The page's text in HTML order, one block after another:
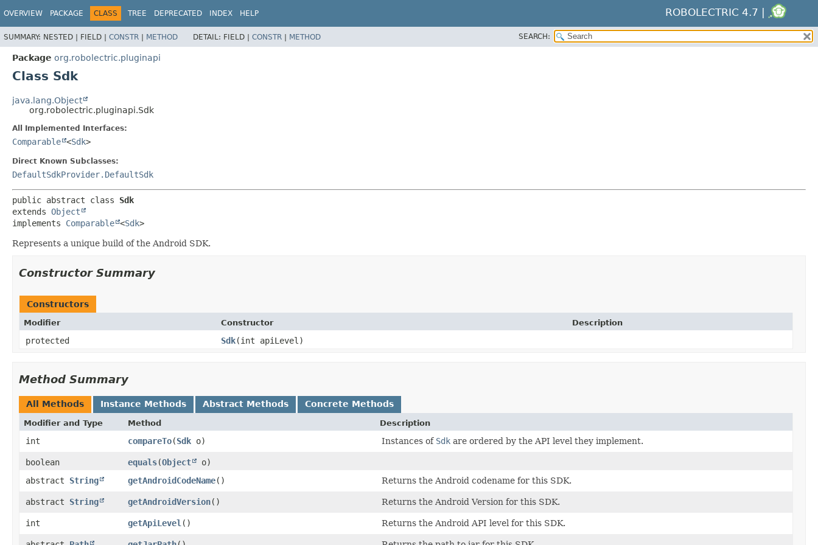
OVERVIEW PACKAGE CLASS TREE DEPRECATED INDEX HELP ROBOLECTRIC 4.7 |
SUMMARY: NESTED | FIELD | CONSTR | METHOD DETAIL: FIELD | CONSTR | METHOD SEARCH:
Package org.robolectric.pluginapi
Class Sdk
java.lang.Object
org.robolectric.pluginapi.Sdk
All Implemented Interfaces:
Comparable <Sdk>
Direct Known Subclasses:
DefaultSdkProvider.DefaultSdk
public abstract class Sdk
extends Object
implements Comparable <Sdk>
Represents a unique build of the Android SDK.
Constructor Summary
Constructors
Modifier Constructor Description
protected Sdk​(int apiLevel)
Method Summary
All Methods Instance Methods Abstract Methods Concrete Methods
Modifier and Type Method Description
int compareTo​(Sdk o) Instances of Sdk are ordered by the API level they implement.
boolean equals​(Object
o)
abstract String getAndroidCodeName() Returns the Android codename for this SDK.
abstract String getAndroidVersion() Returns the Android Version for this SDK.
int getApiLevel () Returns the Android API level for this SDK.